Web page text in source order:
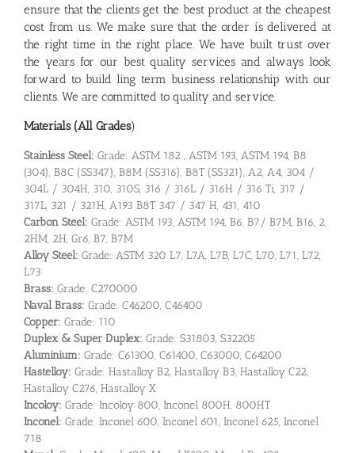
ensure that the clients get the best product at the cheapest
cost from us. We make sure that the order is delivered at
the right time in the right place. We have built trust over
the years for our best quality services and always look
forward to build ling term business relationship with our
clients. We are committed to quality and service.
Materials (All Grades)
Stainless Steel: Grade: ASTM 182 , ASTM 193, ASTM 194, B8
(304), B8C (SS347), B8M (SS316), B8T (SS321), A2, A4, 304 /
304L / 304H, 310, 310S, 316 / 316L / 316H / 316 Ti, 317 /
317L, 321 / 321H, A193 B8T 347 / 347 H, 431, 410
Carbon Steel: Grade: ASTM 193, ASTM 194, B6, B7/ B7M, B16, 2,
2HM, 2H, Gr6, B7, B7M
Alloy Steel: Grade: ASTM 320 L7, L7A, L7B, L7C, L70, L71, L72,
L73
Brass: Grade: C270000
Naval Brass: Grade: C46200, C46400
Copper: Grade: 110
Duplex & Super Duplex: Grade: S31803, S32205
Aluminium: Grade: C61300, C61400, C63000, C64200
Hastelloy: Grade: Hastalloy B2, Hastalloy B3, Hastalloy C22,
Hastalloy C276, Hastalloy X
Incoloy: Grade: Incoloy 800, Inconel 800H, 800HT
Inconel: Grade: Inconel 600, Inconel 601, Inconel 625, Inconel
718